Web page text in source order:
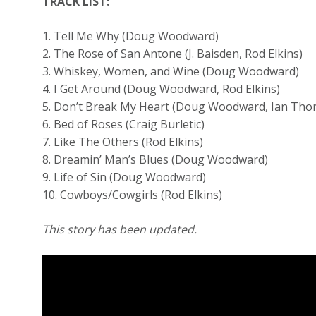
1. Tell Me Why (Doug Woodward)
2. The Rose of San Antone (J. Baisden, Rod Elkins)
3. Whiskey, Women, and Wine (Doug Woodward)
4. I Get Around (Doug Woodward, Rod Elkins)
5. Don’t Break My Heart (Doug Woodward, Ian
6. Bed of Roses (Craig Burletic)
7. Like The Others (Rod Elkins)
8. Dreamin’ Man’s Blues (Doug Woodward)
9. Life of Sin (Doug Woodward)
10. Cowboys/Cowgirls (Rod Elkins)
This story has been updated.